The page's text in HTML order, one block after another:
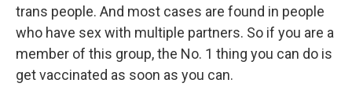
trans people. And most cases are found in people
who have sex with multiple partners. So if you are a
member of this group, the No. 1 thing you can do is
get vaccinated as soon as you can.